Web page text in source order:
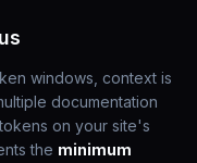
windows, context is
documentation
on your site's
the minimum